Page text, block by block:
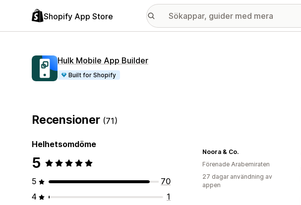
Shopify App Store
Hulk Mobile App Builder
Built for Shopify
Recensioner (71)
Helhetsomdöme
5
5
70
4
1
Noora & Co.
Förenade Arabemiraten
27 dagar användning av
appen